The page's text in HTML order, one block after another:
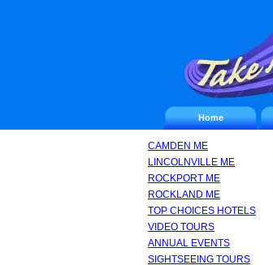
Home
CAMDEN ME
LINCOLNVILLE ME
ROCKPORT ME
ROCKLAND ME
TOP CHOICES HOTELS
VIDEO TOURS
ANNUAL EVENTS
SIGHTSEEING TOURS